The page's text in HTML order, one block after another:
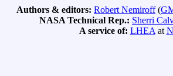
Authors & editors: Robert Nemiroff(
NASA Technical Rep.: Sherri
A service of: LHEAat